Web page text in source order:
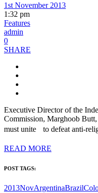
1st November 2013
1:32 pm
Features
admin
0
SHARE
Executive Director of the
Commission, Marghoob
must unite to defeat anti-
READ MORE
POST TAGS:
2013NovArgentinaBrazil